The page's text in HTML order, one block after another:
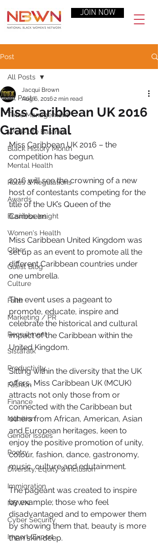
JOIN NOW
Post
All Posts
Time Management
Work-Life Balance
Black History Month
Mental Health
Rules & Regulations
Awards
Business Insight
Women's Health
Other
Guest Blog
Culture
Faith
Marketing / PR
Recruitment
SistaTalk
Productivity
Fashion
Finance
Nutrition
Gender Issues
Poetry
Diversity, Equity & Inclusion
Immigration
NBWN
Cyber Security
Import/Export
All Posts
Miss Caribbean UK 2016
Grand Final
Jacqui Brown
Aug 6, 20162 min read
Miss Caribbean UK 2016 – the
competition has begun.
2016 will see the crowning of a new
host of contestants competing for the
title of the UK’s Queen of the
Caribbean.
Miss Caribbean United Kingdom was
set up as an event to promote all the
different Caribbean countries under
one umbrella.
The event uses a pageant to
promote, educate, inspire and
celebrate the historical and cultural
impact of the Caribbean within the
United Kingdom.
Sitting within the diversity that the UK
offers, Miss Caribbean UK (MCUK)
attracts not only those from or
connected with the Caribbean but
others from African, American, Asian
and European heritages, keen to
enjoy the positive promotion of unity,
colour, fashion, dance, gastronomy,
music, culture and edutainment.
The pageant was created to inspire
by example; those who feel
disadvantaged and to empower them
by showing them that, beauty is more
than skin deep.